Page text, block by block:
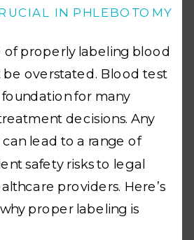
IN PHLEBOTOMY
of properly labeling blood
be overstated. Blood test
for many
decisions. Any
lead to a range of
safety risks to legal
providers. Here’s
proper labeling is